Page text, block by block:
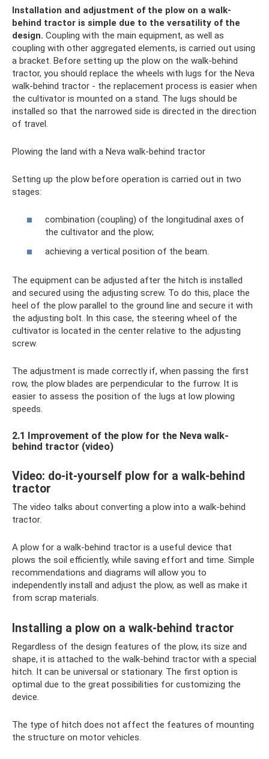
Installation and adjustment of the plow on a walk-
behind tractor is simple due to the versatility of the
design. Coupling with the main equipment, as well as
coupling with other aggregated elements, is carried out using
a bracket. Before setting up the plow on the walk-behind
tractor, you should replace the wheels with lugs for the Neva
walk-behind tractor - the replacement process is easier when
the cultivator is mounted on a stand. The lugs should be
installed so that the narrowed side is directed in the direction
of travel.
Plowing the land with a Neva walk-behind tractor
Setting up the plow before operation is carried out in two
stages:
combination (coupling) of the longitudinal axes of
the cultivator and the plow;
achieving a vertical position of the beam.
The equipment can be adjusted after the hitch is installed
and secured using the adjusting screw. To do this, place the
heel of the plow parallel to the ground line and secure it with
the adjusting bolt. In this case, the steering wheel of the
cultivator is located in the center relative to the adjusting
screw.
The adjustment is made correctly if, when passing the first
row, the plow blades are perpendicular to the furrow. It is
easier to assess the position of the lugs at low plowing
speeds.
2.1 Improvement of the plow for the Neva walk-
behind tractor (video)
Video: do-it-yourself plow for a walk-behind
tractor
The video talks about converting a plow into a walk-behind
tractor.
A plow for a walk-behind tractor is a useful device that
plows the soil efficiently, while saving effort and time. Simple
recommendations and diagrams will allow you to
independently install and adjust the plow, as well as make it
from scrap materials.
Installing a plow on a walk-behind tractor
Regardless of the design features of the plow, its size and
shape, it is attached to the walk-behind tractor with a special
hitch. It can be universal or stationary. The first option is
optimal due to the great possibilities for customizing the
device.
The type of hitch does not affect the features of mounting
the structure on motor vehicles.